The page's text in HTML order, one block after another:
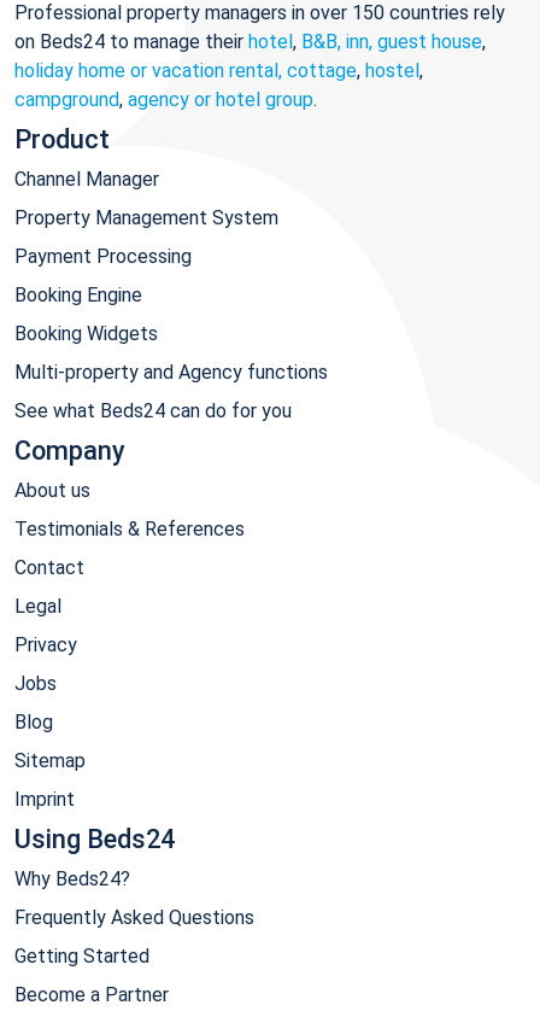
Professional property managers in over 150 countries rely
on Beds24 to manage their hotel, B&B, inn, guest house,
holiday home or vacation rental, cottage, hostel,
campground, agency or hotel group.
Product
Channel Manager
Property Management System
Payment Processing
Booking Engine
Booking Widgets
Multi-property and Agency functions
See what Beds24 can do for you
Company
About us
Testimonials & References
Contact
Legal
Privacy
Jobs
Blog
Sitemap
Imprint
Using Beds24
Why Beds24?
Frequently Asked Questions
Getting Started
Become a Partner